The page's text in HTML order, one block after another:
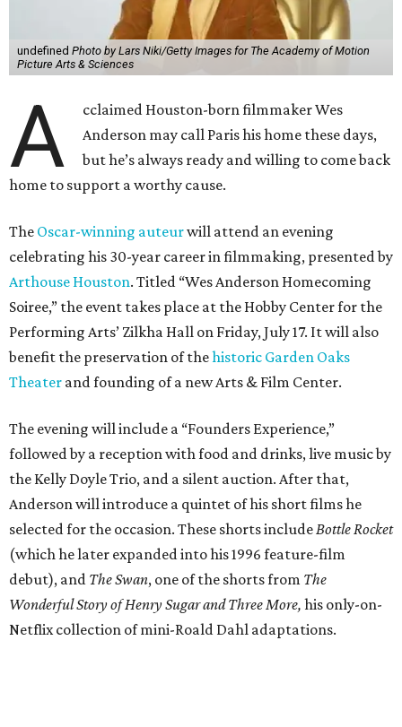
undefined Photo by Lars Niki/Getty Images for The Academy of Motion
Picture Arts & Sciences
A
cclaimed Houston-born filmmaker Wes
Anderson may call Paris his home these days,
but he’s always ready and willing to come back
home to support a worthy cause.
The Oscar-winning auteurwill attend an evening
celebrating his 30-year career in filmmaking, presented by
Arthouse Houston. Titled “Wes Anderson Homecoming
Soiree,” the event takes place at the Hobby Center for the
Performing Arts’ Zilkha Hall on Friday, July 17. It will also
benefit the preservation of thehistoric Garden Oaks
Theater and founding of a new Arts & Film Center.
The evening will include a “Founders Experience,”
followed by a reception with food and drinks, live music by
the Kelly Doyle Trio, and a silent auction. After that,
Anderson will introduce a quintet of his short films he
selected for the occasion. These shorts include Bottle Rocket
(which he later expanded into his 1996 feature-film
debut), and The Swan, one of the shorts from The
Wonderful Story of Henry Sugar and Three More, his only-on-
Netflix collection of mini-Roald Dahl adaptations.